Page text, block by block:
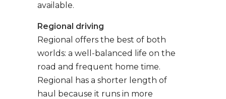
available.
Regional driving
Regional offers the best of both
worlds: a well-balanced life on the
road and frequent home time.
Regional has a shorter length of
haul because it runs in more